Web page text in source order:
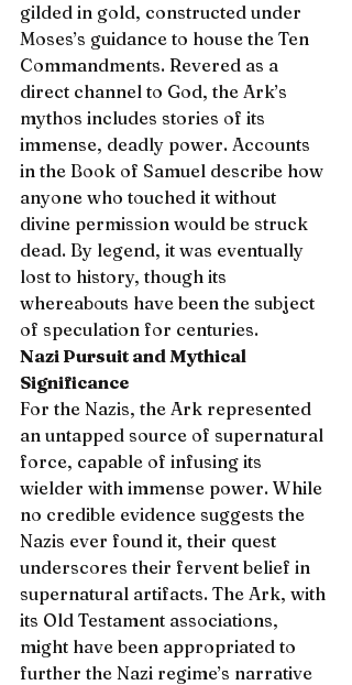
gilded in gold, constructed under
Moses’s guidance to house the Ten
Commandments. Revered as a
direct channel to God, the Ark’s
mythos includes stories of its
immense, deadly power. Accounts
in the Book of Samuel describe how
anyone who touched it without
divine permission would be struck
dead. By legend, it was eventually
lost to history, though its
whereabouts have been the subject
of speculation for centuries.
Nazi Pursuit and Mythical
Significance
For the Nazis, the Ark represented
an untapped source of supernatural
force, capable of infusing its
wielder with immense power. While
no credible evidence suggests the
Nazis ever found it, their quest
underscores their fervent belief in
supernatural artifacts. The Ark, with
its Old Testament associations,
might have been appropriated to
further the Nazi regime’s narrative